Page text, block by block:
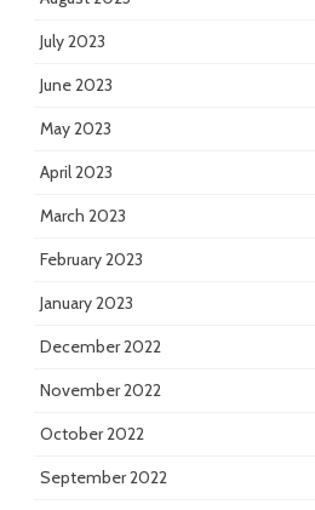
July 2023
June 2023
May 2023
April 2023
March 2023
February 2023
January 2023
December 2022
November 2022
October 2022
September 2022